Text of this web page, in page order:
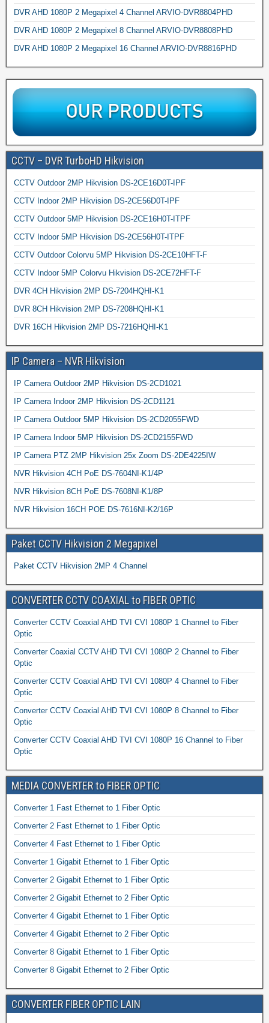
DVR AHD 1080P 2 Megapixel 4 Channel ARVIO-DVR8804PHD
DVR AHD 1080P 2 Megapixel 8 Channel ARVIO-DVR8808PHD
DVR AHD 1080P 2 Megapixel 16 Channel ARVIO-DVR8816PHD
CCTV – DVR TurboHD Hikvision
CCTV Outdoor 2MP Hikvision DS-2CE16D0T-IPF
CCTV Indoor 2MP Hikvision DS-2CE56D0T-IPF
CCTV Outdoor 5MP Hikvision DS-2CE16H0T-ITPF
CCTV Indoor 5MP Hikvision DS-2CE56H0T-ITPF
CCTV Outdoor Colorvu 5MP Hikvision DS-2CE10HFT-F
CCTV Indoor 5MP Colorvu Hikvision DS-2CE72HFT-F
DVR 4CH Hikvision 2MP DS-7204HQHI-K1
DVR 8CH Hikvision 2MP DS-7208HQHI-K1
DVR 16CH Hikvision 2MP DS-7216HQHI-K1
IP Camera – NVR Hikvision
IP Camera Outdoor 2MP Hikvision DS-2CD1021
IP Camera Indoor 2MP Hikvision DS-2CD1121
IP Camera Outdoor 5MP Hikvision DS-2CD2055FWD
IP Camera Indoor 5MP Hikvision DS-2CD2155FWD
IP Camera PTZ 2MP Hikvision 25x Zoom DS-2DE4225IW
NVR Hikvision 4CH PoE DS-7604NI-K1/4P
NVR Hikvision 8CH PoE DS-7608NI-K1/8P
NVR Hikvision 16CH POE DS-7616NI-K2/16P
Paket CCTV Hikvision 2 Megapixel
Paket CCTV Hikvision 2MP 4 Channel
CONVERTER CCTV COAXIAL to FIBER OPTIC
Converter CCTV Coaxial AHD TVI CVI 1080P 1 Channel to Fiber
Optic
Converter Coaxial CCTV AHD TVI CVI 1080P 2 Channel to Fiber
Optic
Converter CCTV Coaxial AHD TVI CVI 1080P 4 Channel to Fiber
Optic
Converter CCTV Coaxial AHD TVI CVI 1080P 8 Channel to Fiber
Optic
Converter CCTV Coaxial AHD TVI CVI 1080P 16 Channel to Fiber
Optic
MEDIA CONVERTER to FIBER OPTIC
Converter 1 Fast Ethernet to 1 Fiber Optic
Converter 2 Fast Ethernet to 1 Fiber Optic
Converter 4 Fast Ethernet to 1 Fiber Optic
Converter 1 Gigabit Ethernet to 1 Fiber Optic
Converter 2 Gigabit Ethernet to 1 Fiber Optic
Converter 2 Gigabit Ethernet to 2 Fiber Optic
Converter 4 Gigabit Ethernet to 1 Fiber Optic
Converter 4 Gigabit Ethernet to 2 Fiber Optic
Converter 8 Gigabit Ethernet to 1 Fiber Optic
Converter 8 Gigabit Ethernet to 2 Fiber Optic
CONVERTER FIBER OPTIC LAIN